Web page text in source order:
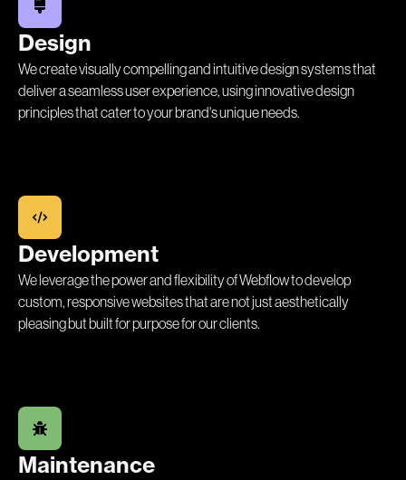
Design
We create visually compelling and intuitive design systems that
deliver a seamless user experience, using innovative design
principles that cater to your brand's unique needs.
Development
We leverage the power and flexibility of Webflow to develop
custom, responsive websites that are not just aesthetically
pleasing but built for purpose for our clients.
Maintenance